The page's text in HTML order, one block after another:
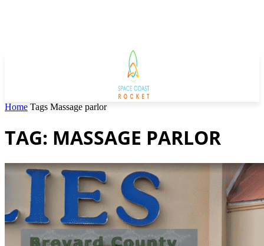
Home Tags Massage parlor
TAG: MASSAGE PARLOR